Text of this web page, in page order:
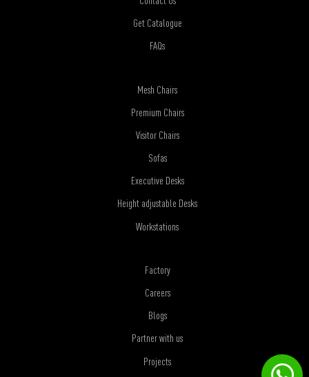
Get Catalogue
FAQs
Mesh Chairs
Premium Chairs
Visitor Chairs
Sofas
Executive Desks
Height adjustable Desks
Workstations
Factory
Careers
Blogs
Partner with us
Projects